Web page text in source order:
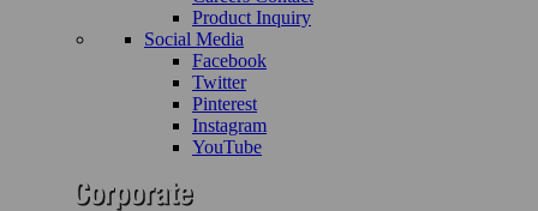
Product Inquiry
Social Media
Facebook
Twitter
Pinterest
Instagram
YouTube